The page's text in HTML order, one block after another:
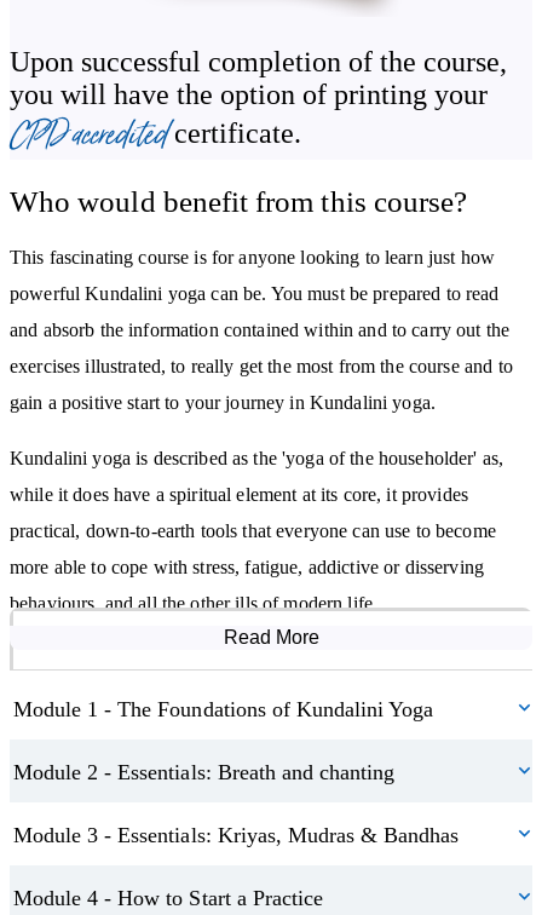
Master the Foundations: Kriyas, Mudras, Bandhas &
Asanas
techniques that create deep, lasting change in the body and mind.
Mudras (hand gestures that stimulate energy flow)
Bandhas (body locks that control energy)
focus to achieve specific outcomes)
Create a Kundalini Practice That Works for You
We don’t just teach the theory—we help you build a sustainable,
joyful practice. You’ll learn:
How to structure your sessions and follow safety guidelines
The importance of opening and closing each session with intention
Upon successful completion of the course,
you will have the option of printing your
CPD accredited certificate.
Who would benefit from this course?
This fascinating course is for anyone looking to learn just how
powerful Kundalini yoga can be. You must be prepared to read
and absorb the information contained within and to carry out the
exercises illustrated, to really get the most from the course and to
gain a positive start to your journey in Kundalini yoga.
Kundalini yoga is described as the 'yoga of the householder' as,
while it does have a spiritual element at its core, it provides
practical, down-to-earth tools that everyone can use to become
more able to cope with stress, fatigue, addictive or disserving
behaviours, and all the other ills of modern life.
Read More
Module 1 - The Foundations of Kundalini Yoga
Module 2 - Essentials: Breath and chanting
Module 3 - Essentials: Kriyas, Mudras & Bandhas
Module 4 - How to Start a Practice